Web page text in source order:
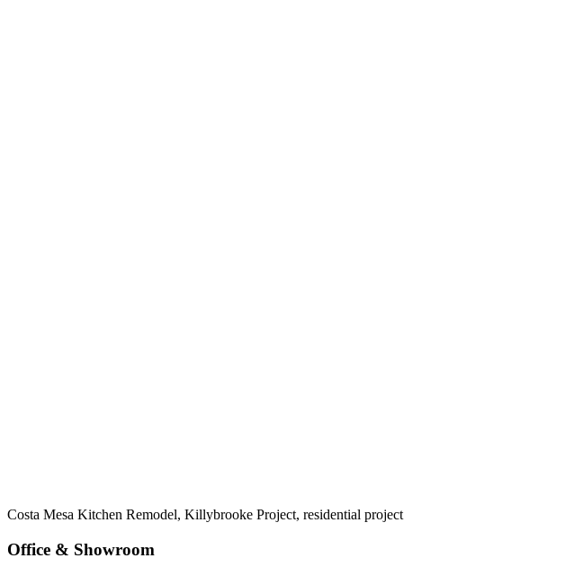
Costa Mesa Kitchen Remodel, Killybrooke Project, residential project
Office & Showroom